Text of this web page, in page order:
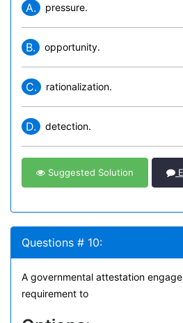
A. pressure.
B. opportunity.
C. rationalization.
D. detection.
Suggested Solution
Questions # 10:
A governmental attestation
requirement to